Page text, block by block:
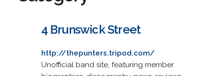
4 Brunswick Street
http://thepunters.tripod.com/
Unofficial band site, featuring member